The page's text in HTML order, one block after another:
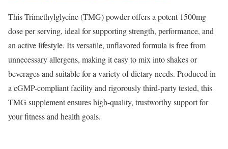
This Trimethylglycine (TMG) powder offers a potent 1500mg
dose per serving, ideal for supporting strength, performance, and
an active lifestyle. Its versatile, unflavored formula is free from
unnecessary allergens, making it easy to mix into shakes or
beverages and suitable for a variety of dietary needs. Produced in
a cGMP-compliant facility and rigorously third-party tested, this
TMG supplement ensures high-quality, trustworthy support for
your fitness and health goals.